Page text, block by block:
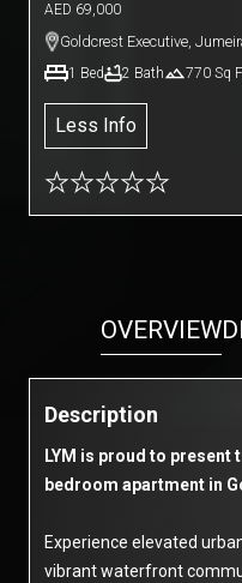
AED 69,000
Goldcrest Executive,
1 Bed 2 Bath 770 Sq
Less Info
OVERVIEW
Description
LYM is proud to present
bedroom apartment in
Experience elevated
vibrant waterfront